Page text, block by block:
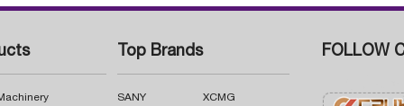
Top Brands
SANY XCMG
FOLLOW